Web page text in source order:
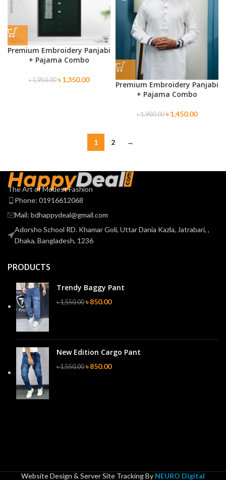
Premium Embroidery Panjabi
+ Pajama Combo
৳1,950.00 ৳1,350.00
Premium Embroidery Panjabi
+ Pajama Combo
৳1,900.00 ৳1,450.00
1 2 →
The Art of Modest Fashion
Phone: 01916612068
Mail: bdhappydeal@gmail.com
Adorsho School RD. Khamar Goli, Uttar Dania Kazla, Jatrabari, ,
Dhaka, Bangladesh, 1236
PRODUCTS
Trendy Baggy Pant
৳1,550.00 ৳850.00
New Edition Cargo Pant
৳1,550.00 ৳850.00
Website Design & Server Site Tracking By NEURO Digital